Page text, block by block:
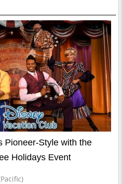
Pioneer-Style with the
Holidays Event